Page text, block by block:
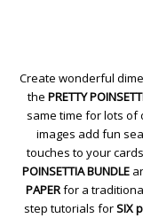
Create wonderful
the PRETTY
same time for lots
images add fun
touches to your
POINSETTIA BUNDLE
PAPERfor a
step tutorials forSIX